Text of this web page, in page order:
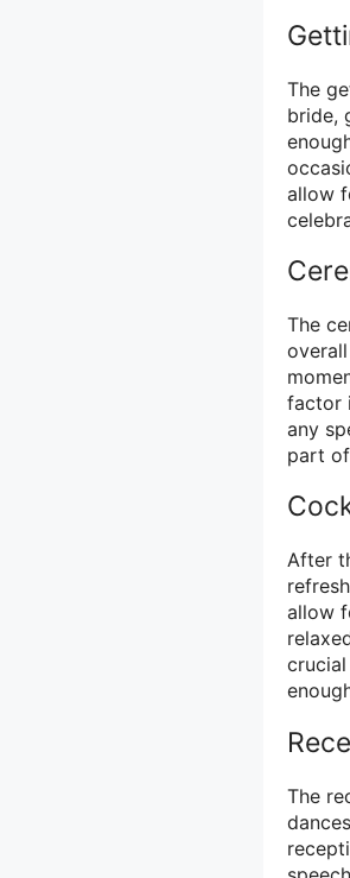
The
bride,
allow
The
factor
any
part
After
allow
The